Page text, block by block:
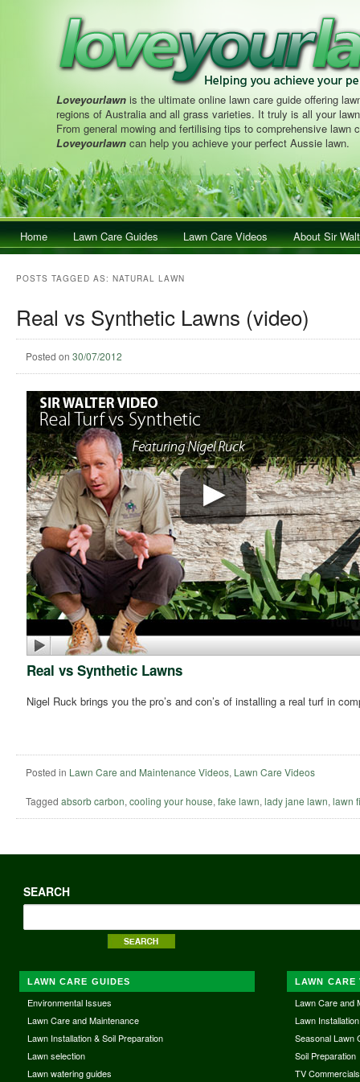
Loveyourlawn is the ultimate online lawn care guide offering
regions of Australia and all grass varieties. It truly is all your
From general mowing and fertilising tips to comprehensive lawn
Loveyourlawn can help you achieve your perfect Aussie lawn.
Main menuSkip to primary content
Skip to secondary content
Home Lawn Care Guides Lawn Care Videos About Sir
POSTS TAGGED AS: NATURAL LAWN
Real vs Synthetic Lawns (video)
Posted on 30/07/2012
Real vs Synthetic Lawns
Nigel Ruck brings you the pro’s and con’s of installing a real turf in
Posted in Lawn Care and Maintenance Videos, Lawn Care Videos
Tagged absorb carbon, cooling your house, fake lawn, lady jane lawn, lawn
SEARCH
LAWN CARE GUIDES
Environmental Issues
Lawn Care and Maintenance
Lawn Installation & Soil Preparation
Lawn selection
Lawn watering guides
LAWN CARE
Lawn Care and
Lawn Installation
Seasonal Lawn
Soil Preparation
TV Commercials